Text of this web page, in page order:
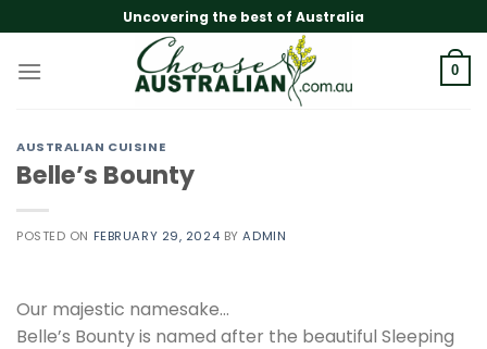
to
content
Uncovering the best of Australia
0
AUSTRALIAN CUISINE
Belle’s Bounty
POSTED ON FEBRUARY 29, 2024 BYADMIN
Our majestic namesake…
Belle’s Bounty is named after the beautiful Sleeping